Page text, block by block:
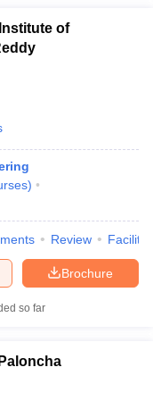
of
)
Review
Brochure
so far